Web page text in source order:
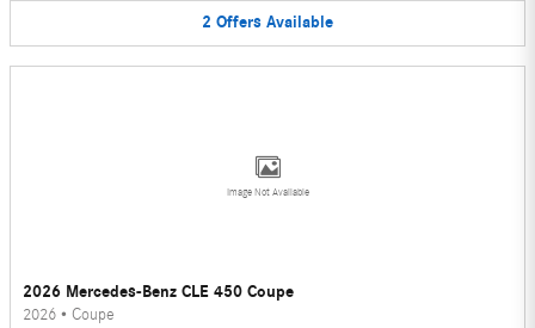
2 Offers Available
Image Not Available
2026 Mercedes-Benz CLE 450 Coupe
2026 • Coupe